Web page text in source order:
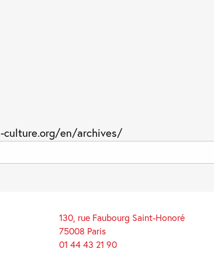
en/archives/
130, rue Faubourg Saint-Honoré
75008 Paris
01 44 43 21 90